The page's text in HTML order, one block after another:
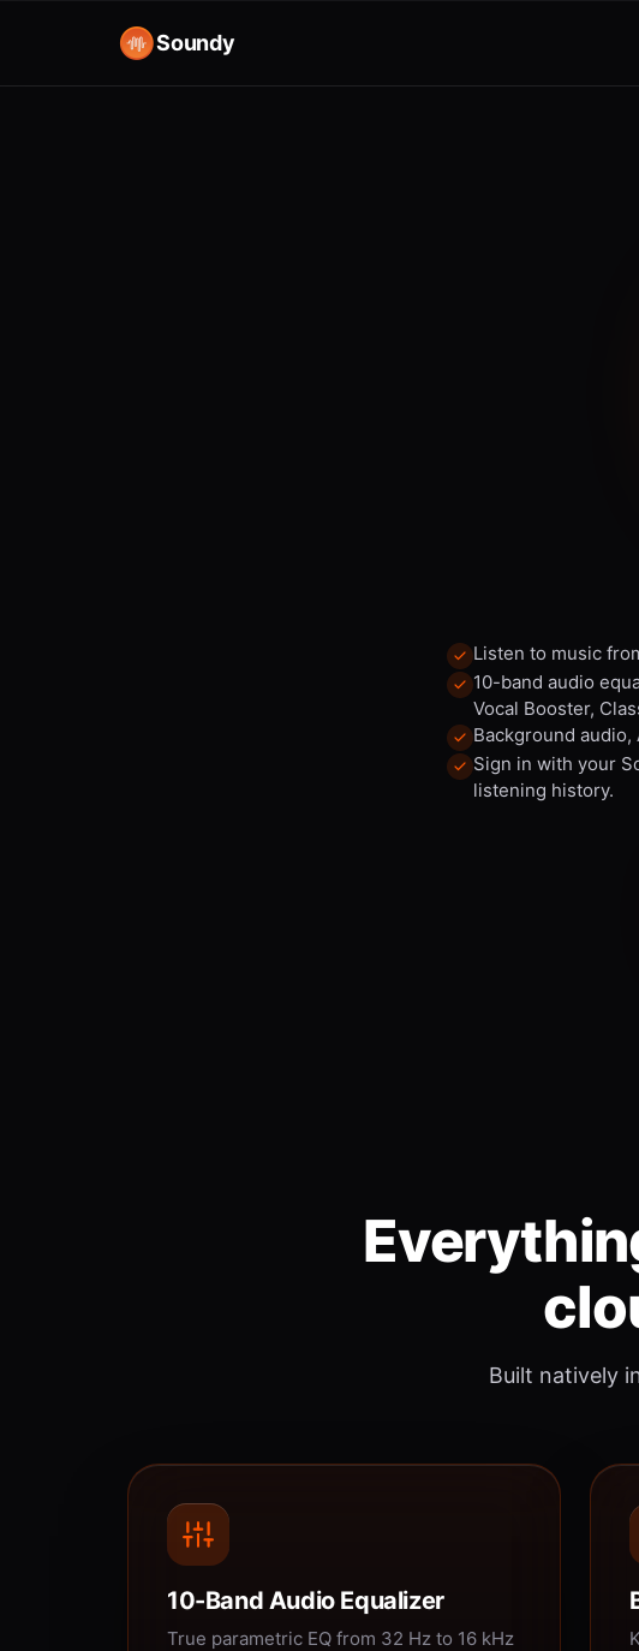
Soundy
Listen to music
10-band audio
Vocal Booster,
Background
Sign in with your
listening history.
Built natively
10-Band Audio Equalizer
True parametric EQ from 32 Hz to 16 kHz